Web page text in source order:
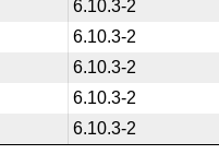
6.10.3-2
6.10.3-2
6.10.3-2
6.10.3-2
6.10.3-2